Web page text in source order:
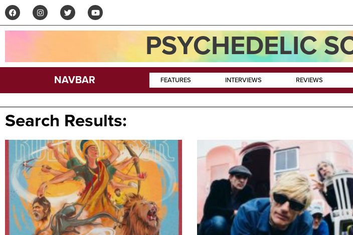
PSYCHEDELIC
NAVBAR FEATURES INTERVIEWS REVIEWS
Search Results: